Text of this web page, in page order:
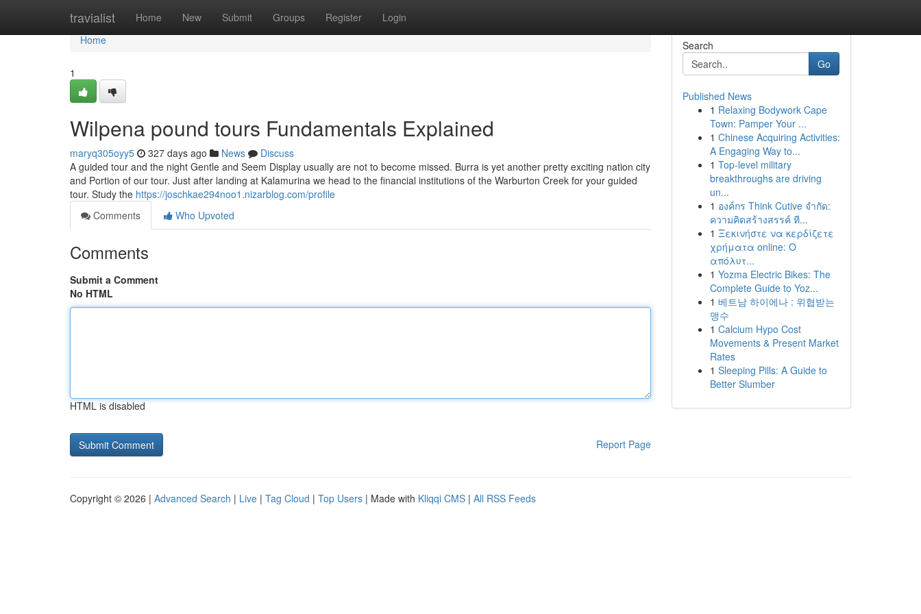
travialist Home New Submit Groups Register Login
Home
Home
1
Wilpena pound tours Fundamentals Explained
maryq305oyy5 327 days ago News
Discuss
A guided tour and the night Gentle and Seem Display usually are not to become missed. Burra is yet another pretty exciting nation city
and Portion of our tour. Just after landing at Kalamurina we head to the financial institutions of the Warburton Creek for your guided
tour. Study the https://joschkae294noo1.nizarblog.com/profile
Comments
Who Upvoted
Comments
Submit a Comment
No HTML
HTML is disabled
Report Page
Search
Go
Published News
1 Relaxing Bodywork Cape
Town: Pamper Your ...
1 Chinese Acquiring Activities:
A Engaging Way to...
1 Top-level military
breakthroughs are driving
un...
1 องค์กร Think Cutive จำกัด:
ความคิดสร้างสรรค์ ที...
1 Ξεκινήστε να κερδίζετε
χρήματα online: Ο
απόλυτ...
1 Yozma Electric Bikes: The
Complete Guide to Yoz...
1 베트남 하이에나 : 위협받는
맹수
1 Calcium Hypo Cost
Movements & Present Market
Rates
1 Sleeping Pills: A Guide to
Better Slumber
Copyright © 2026 | Advanced Search | Live | Tag Cloud | Top Users | Made with Kliqqi CMS | All RSS Feeds